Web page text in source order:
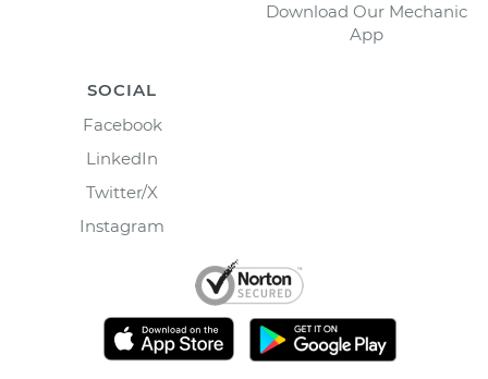
Download Our Mechanic
App
SOCIAL
Facebook
LinkedIn
Twitter/X
Instagram